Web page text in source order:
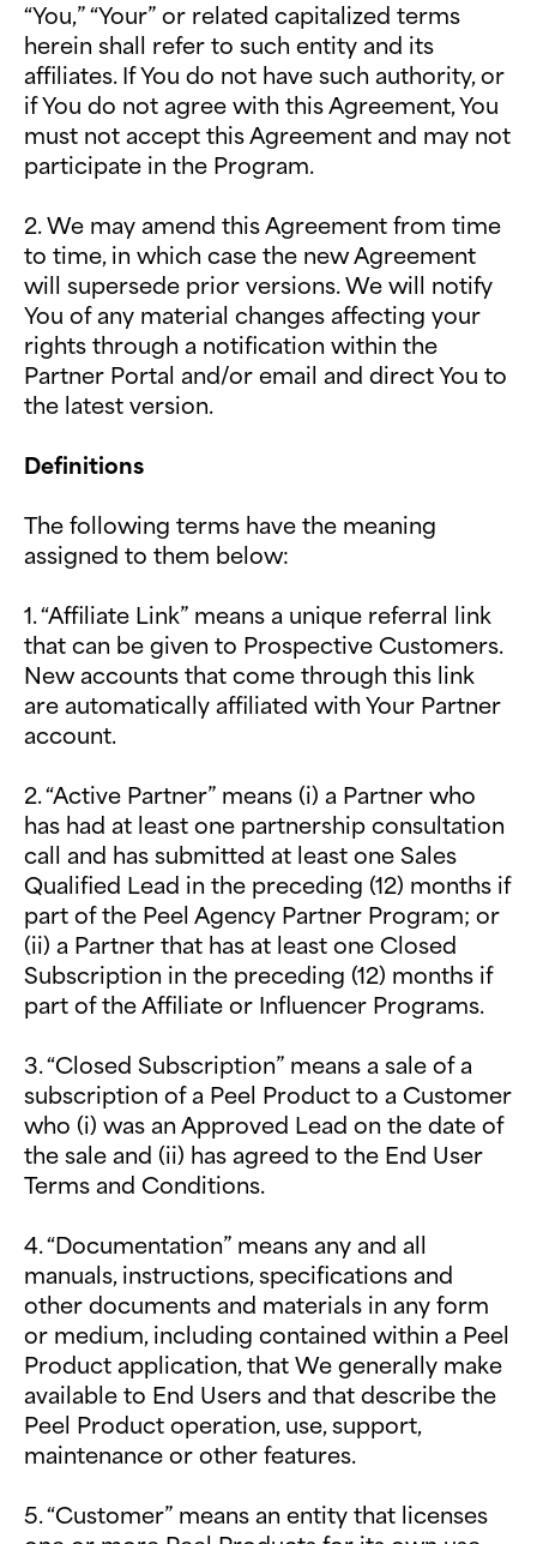
“You,” “Your” or related capitalized terms
herein shall refer to such entity and its
affiliates. If You do not have such authority, or
if You do not agree with this Agreement, You
must not accept this Agreement and may not
participate in the Program.
2. We may amend this Agreement from time
to time, in which case the new Agreement
will supersede prior versions. We will notify
You of any material changes affecting your
rights through a notification within the
Partner Portal and/or email and direct You to
the latest version.
Definitions
The following terms have the meaning
assigned to them below:
1. “Affiliate Link” means a unique referral link
that can be given to Prospective Customers.
New accounts that come through this link
are automatically affiliated with Your Partner
account.
2. “Active Partner” means (i) a Partner who
has had at least one partnership consultation
call and has submitted at least one Sales
Qualified Lead in the preceding (12) months if
part of the Peel Agency Partner Program; or
(ii) a Partner that has at least one Closed
Subscription in the preceding (12) months if
part of the Affiliate or Influencer Programs.
3. “Closed Subscription” means a sale of a
subscription of a Peel Product to a Customer
who (i) was an Approved Lead on the date of
the sale and (ii) has agreed to the End User
Terms and Conditions.
4. “Documentation” means any and all
manuals, instructions, specifications and
other documents and materials in any form
or medium, including contained within a Peel
Product application, that We generally make
available to End Users and that describe the
Peel Product operation, use, support,
maintenance or other features.
5. “Customer” means an entity that licenses